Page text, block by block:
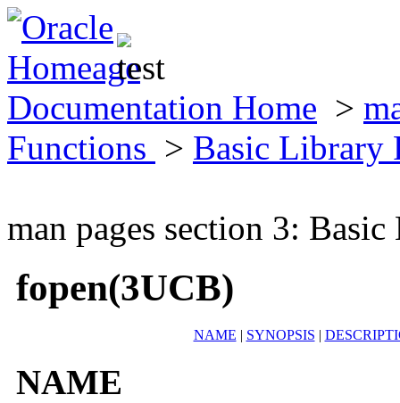
Documentation Home >
Functions > Basic Library
man pages section 3:
fopen(3UCB)
NAME | SYNOPSIS |
NAME